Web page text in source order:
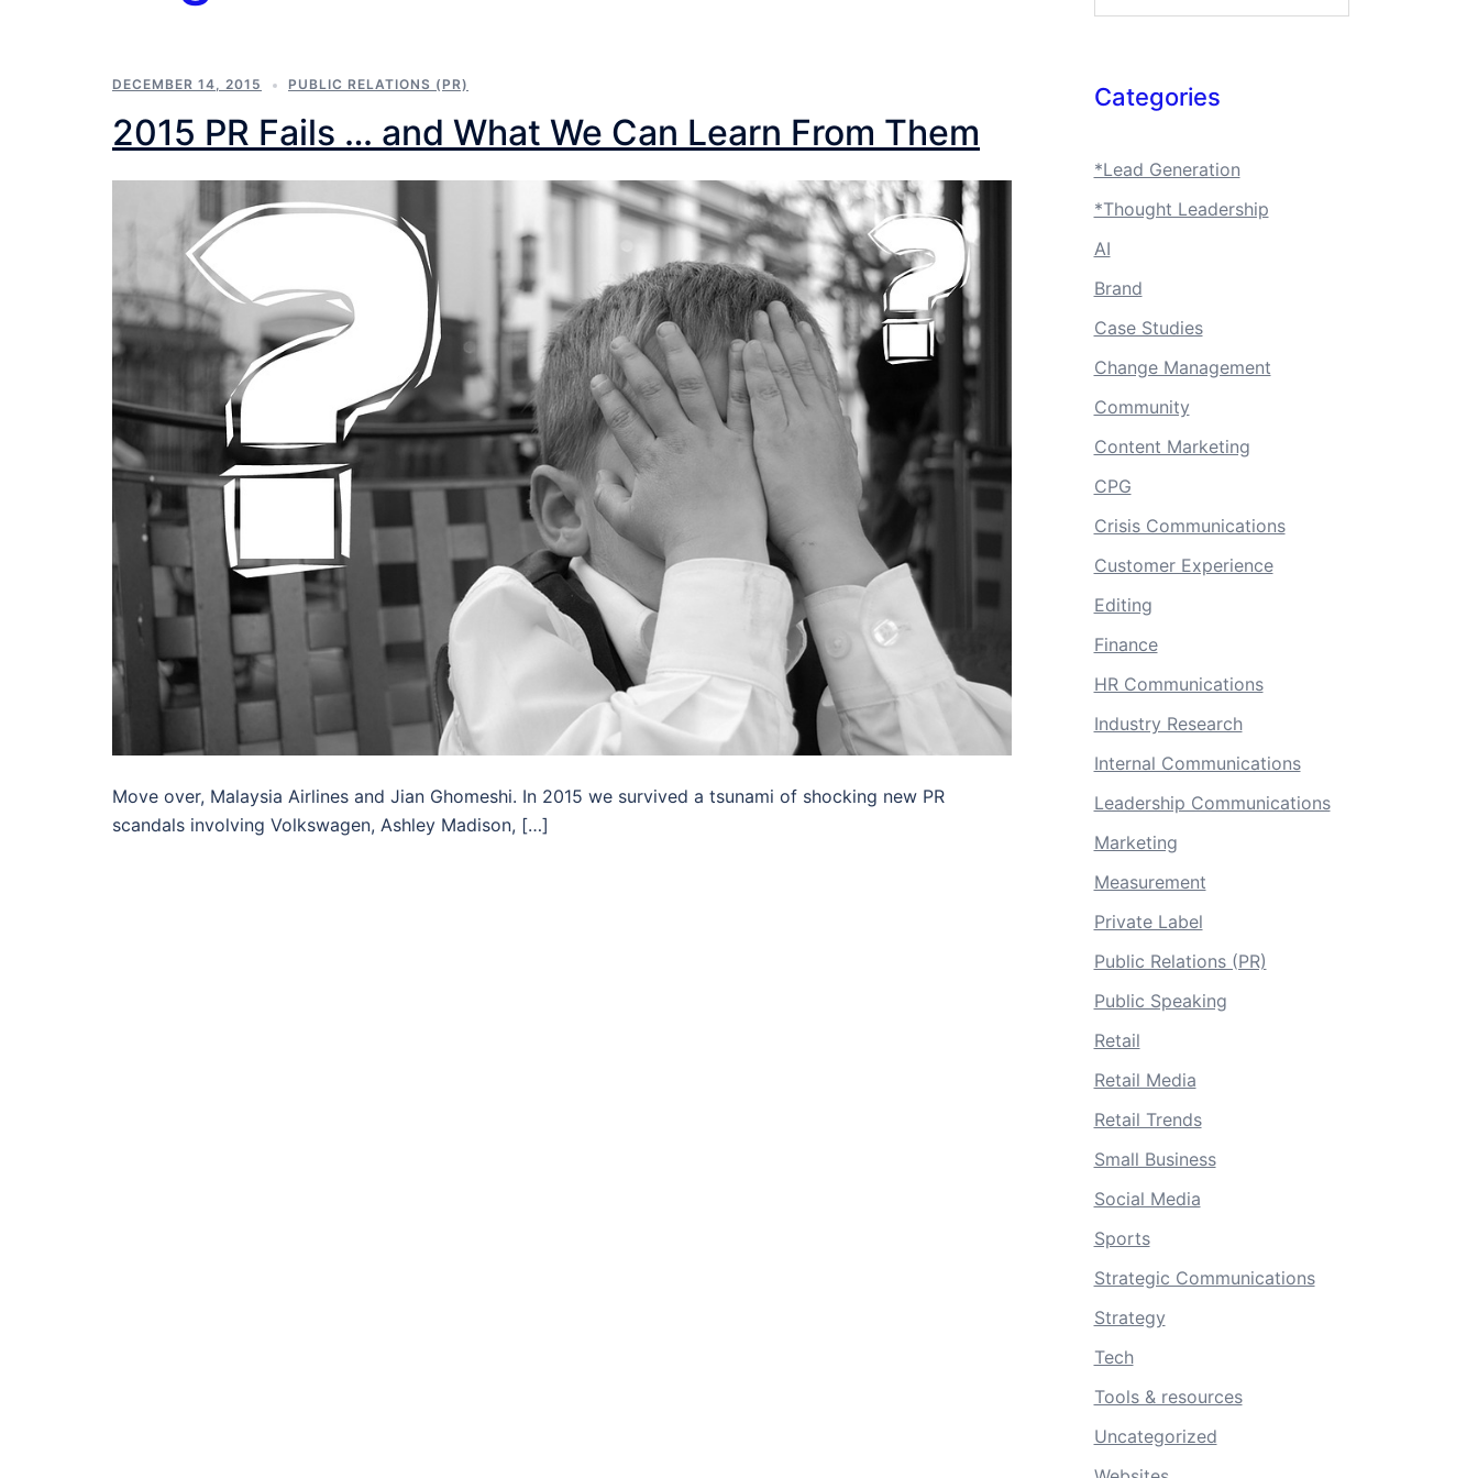
DECEMBER 14, 2015 PUBLIC RELATIONS (PR)
2015 PR Fails … and What We Can Learn From Them
Move over, Malaysia Airlines and Jian Ghomeshi. In 2015 we survived a tsunami of shocking new PR
scandals involving Volkswagen, Ashley Madison, […]
Categories
*Lead Generation
*Thought Leadership
AI
Brand
Case Studies
Change Management
Community
Content Marketing
CPG
Crisis Communications
Customer Experience
Editing
Finance
HR Communications
Industry Research
Internal Communications
Leadership Communications
Marketing
Measurement
Private Label
Public Relations (PR)
Public Speaking
Retail
Retail Media
Retail Trends
Small Business
Social Media
Sports
Strategic Communications
Strategy
Tech
Tools & resources
Uncategorized